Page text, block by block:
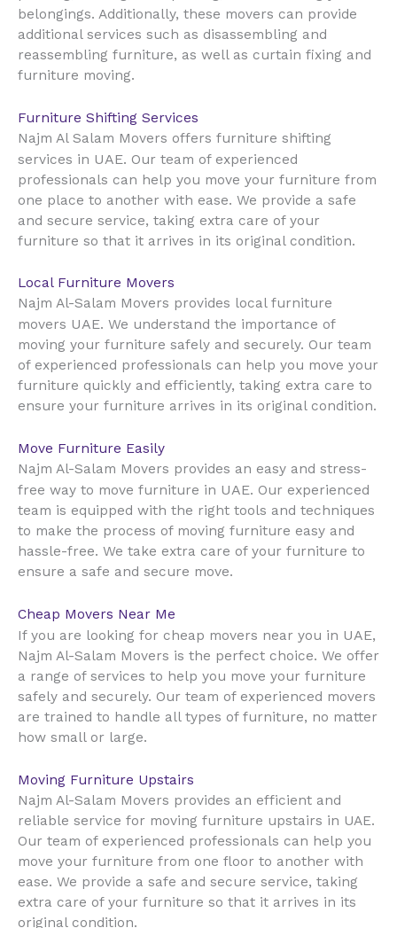
belongings. Additionally, these movers can provide
additional services such as disassembling and
reassembling furniture, as well as curtain fixing and
furniture moving.
Furniture Shifting Services
Najm Al Salam Movers offers furniture shifting
services in UAE. Our team of experienced
professionals can help you move your furniture from
one place to another with ease. We provide a safe
and secure service, taking extra care of your
furniture so that it arrives in its original condition.
Local Furniture Movers
Najm Al-Salam Movers provides local furniture
movers UAE. We understand the importance of
moving your furniture safely and securely. Our team
of experienced professionals can help you move your
furniture quickly and efficiently, taking extra care to
ensure your furniture arrives in its original condition.
Move Furniture Easily
Najm Al-Salam Movers provides an easy and stress-
free way to move furniture in UAE. Our experienced
team is equipped with the right tools and techniques
to make the process of moving furniture easy and
hassle-free. We take extra care of your furniture to
ensure a safe and secure move.
Cheap Movers Near Me
If you are looking for cheap movers near you in UAE,
Najm Al-Salam Movers is the perfect choice. We offer
a range of services to help you move your furniture
safely and securely. Our team of experienced movers
are trained to handle all types of furniture, no matter
how small or large.
Moving Furniture Upstairs
Najm Al-Salam Movers provides an efficient and
reliable service for moving furniture upstairs in UAE.
Our team of experienced professionals can help you
move your furniture from one floor to another with
ease. We provide a safe and secure service, taking
extra care of your furniture so that it arrives in its
original condition.